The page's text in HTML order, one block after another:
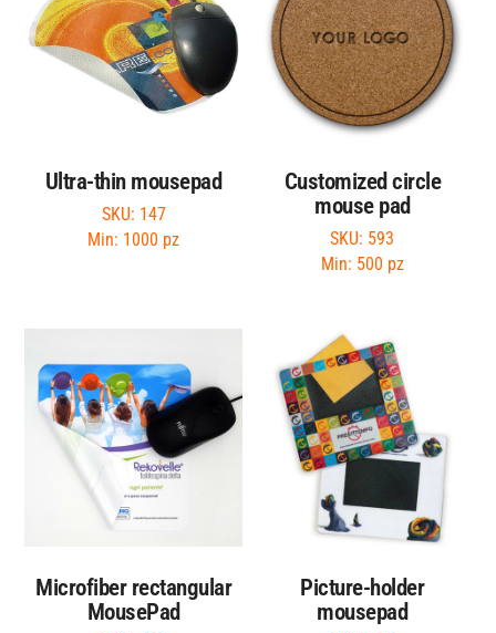
Ultra-thin mousepad
SKU: 147
Min: 1000 pz
Customized circle
mouse pad
SKU: 593
Min: 500 pz
Microfiber rectangular
MousePad
Picture-holder
mousepad